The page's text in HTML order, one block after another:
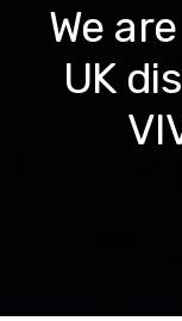
We
UK